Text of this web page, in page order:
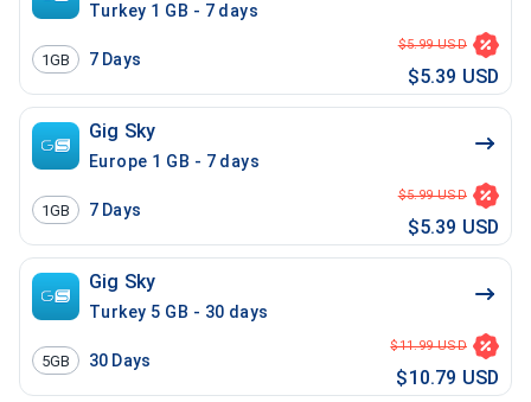
Turkey 1 GB - 7 days
1GB 7 Days
$5.99 USD
$5.39 USD
Gig Sky
Europe 1 GB - 7 days
1GB 7 Days
$5.99 USD
$5.39 USD
Gig Sky
Turkey 5 GB - 30 days
5GB 30 Days
$11.99 USD
$10.79 USD